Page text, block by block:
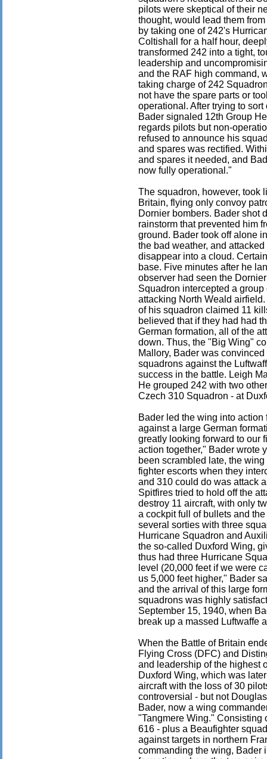
pilots were skeptical of their
thought, would lead them
by taking one of 242's
Coltishall for a half hour,
transformed 242 into a tight,
leadership and
and the RAF high command,
taking charge of 242
not have the spare parts or
operational. After trying to
Bader signaled 12th Group
regards pilots but non-
refused to announce his
and spares was rectified.
and spares it needed, and
now fully operational."
The squadron, however, took
Britain, flying only convoy
Dornier bombers. Bader shot
rainstorm that prevented him
ground. Bader took off alone
the bad weather, and
disappear into a cloud.
base. Five minutes after he
observer had seen the
Squadron intercepted a
attacking North Weald
of his squadron claimed 11
believed that if they had had
German formation, all of the
down. Thus, the "Big Wing"
Mallory, Bader was
squadrons against the
success in the battle. Leigh
He grouped 242 with two
Czech 310 Squadron - at
Bader led the wing into
against a large German
greatly looking forward to our
action together," Bader wrote
been scrambled late, the
fighter escorts when they
and 310 could do was attack
Spitfires tried to hold off the
destroy 11 aircraft, with only
a cockpit full of bullets and
several sorties with three
Hurricane Squadron and
the so-called Duxford Wing,
thus had three Hurricane
level (20,000 feet if we were
us 5,000 feet higher," Bader
and the arrival of this large
squadrons was highly
September 15, 1940, when
break up a massed Luftwaffe
When the Battle of Britain
Flying Cross (DFC) and
and leadership of the highest
Duxford Wing, which was
aircraft with the loss of 30
controversial - but not
Bader, now a wing
"Tangmere Wing." Consisting
616 - plus a Beaufighter
against targets in northern
commanding the wing, Bader